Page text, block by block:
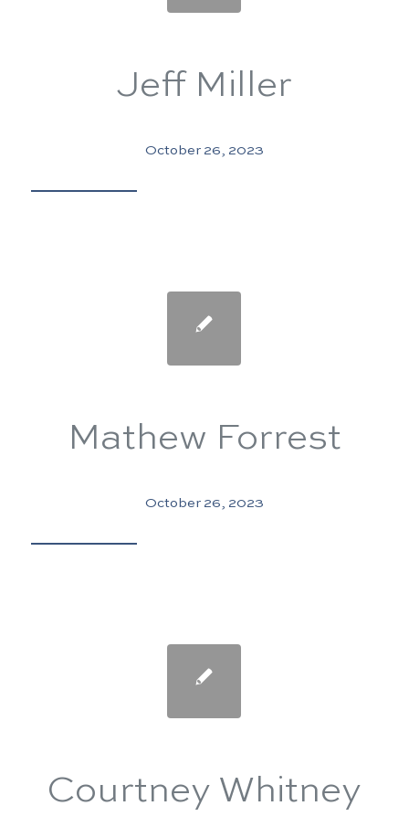
Jeff Miller
October 26, 2023
Mathew Forrest
October 26, 2023
Courtney Whitney